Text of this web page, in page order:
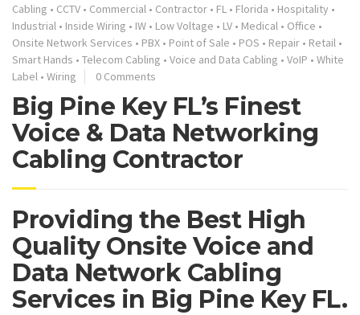
Cabling • CCTV • Commercial • Contractor • FL • Florida • Hospitality •
Industrial • Inside Wiring • IW • Low Voltage • LV • Medical • Office •
Onsite Network Services • PBX • Point of Sale • POS • Repair • Retail •
Smart Hands • Telecom Cabling • Voice and Data Cabling • VoIP • White
Label • Wiring 0 Comments
Big Pine Key FL’s Finest
Voice & Data Networking
Cabling Contractor
Providing the Best High
Quality Onsite Voice and
Data Network Cabling
Services in Big Pine Key FL.